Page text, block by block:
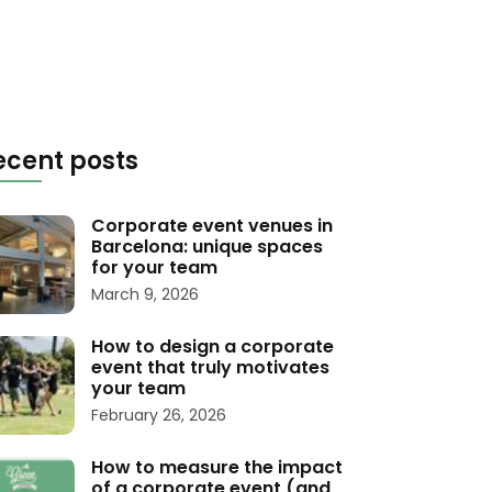
posts
Corporate event venues in
Barcelona: unique spaces
for your team
March 9, 2026
How to design a corporate
event that truly motivates
your team
February 26, 2026
How to measure the impact